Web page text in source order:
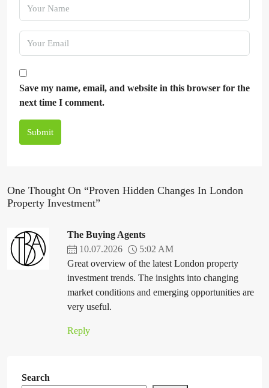
Save my name, email, and website in this browser for the
next time I comment.
Submit
One Thought On “Proven Hidden Changes In London
Property Investment”
The Buying Agents
10.07.2026
5:02 AM
Great overview of the latest London property
investment trends. The insights into changing
market conditions and emerging opportunities are
very useful.
Reply
Search